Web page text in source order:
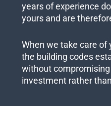
years of experience
yours and are
When we take care of
the building codes
without
investment rather